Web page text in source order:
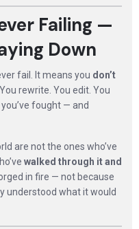
Failing —
Down
fail. It means you don’t
. You rewrite. You edit. You
fought — and
are not the ones who’ve
walked through it and
in fire — not because
understood what it would